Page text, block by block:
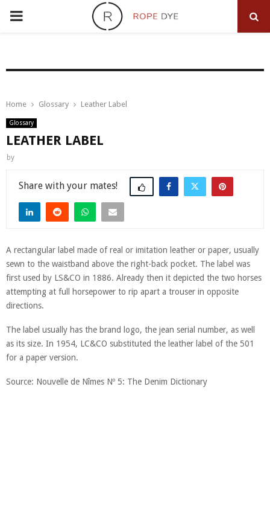
PRIMARY
Home Glossary Leather Label
Glossary
LEATHER LABEL
by
Share
A rectangular label made of real or imitation leather or paper, usually
sewn to the waistband above the right-back pocket. The label was
first used by LS&CO in 1886. Already then it depicted the two horses
attempting at full horsepower to rip apart a trouser in opposite
directions.
The label usually has the brand logo, the jean serial number, as well
as its size. In 1954, LC&CO substituted the leather label of the 501
for a paper version.
Source: Nouvelle de Nîmes Nº 5: The Denim Dictionary